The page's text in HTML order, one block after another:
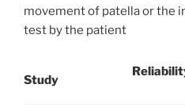
movement of patella or the
test by the patient
Study